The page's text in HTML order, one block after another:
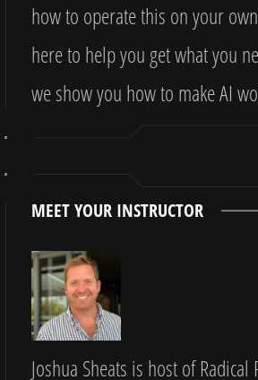
how to operate this on your
here to help you get what you
we show you how to make AI
MEET YOUR INSTRUCTOR
Joshua Sheats is host of Radical